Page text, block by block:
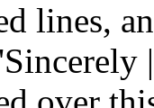
lines,